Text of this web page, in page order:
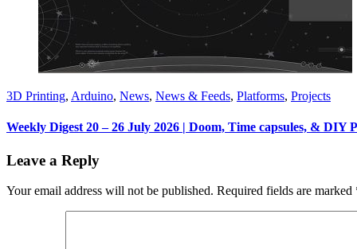
3D Printing, Arduino, News, News & Feeds, Platforms, Projects
Weekly Digest 20 – 26 July 2026 | Doom, Time capsules, & DIY
Leave a Reply
Your email address will not be published. Required fields are marked